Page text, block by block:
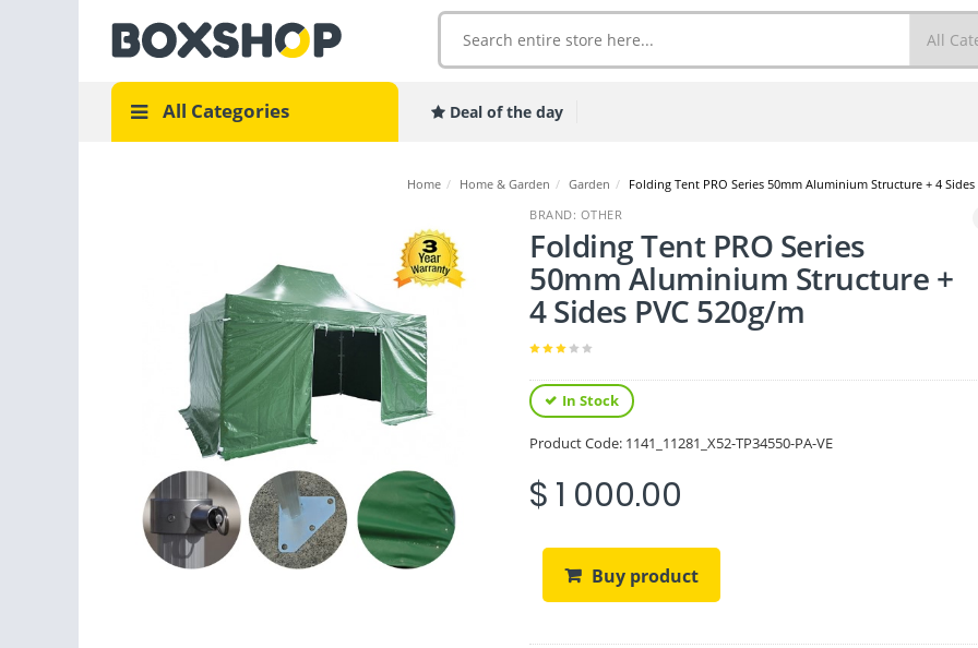
All Categories Deal of the day
Home / Home & Garden / Garden / Folding Tent PRO Series 50mm Aluminium Structure + 4 Sides
BRAND: OTHER
Folding Tent PRO Series
50mm Aluminium Structure +
4 Sides PVC 520g/m
In Stock
Product Code: 1141_11281_X52-TP34550-PA-VE
$ 1 000.00
Buy product